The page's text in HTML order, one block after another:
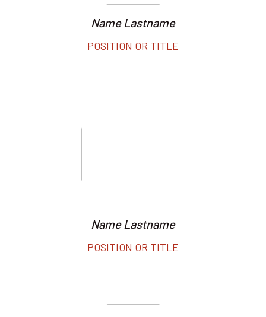
Name Lastname
POSITION OR TITLE
Name Lastname
POSITION OR TITLE